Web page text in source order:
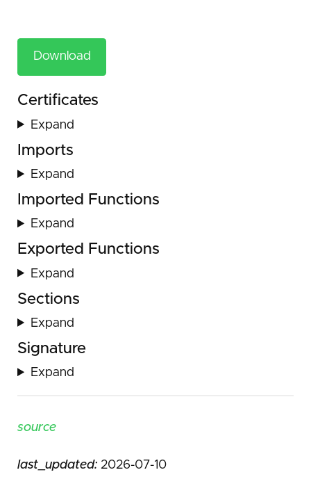
Download
Certificates
Expand
Imports
Expand
Imported Functions
Expand
Exported Functions
Expand
Sections
Expand
Signature
Expand
source
last_updated: 2026-07-10